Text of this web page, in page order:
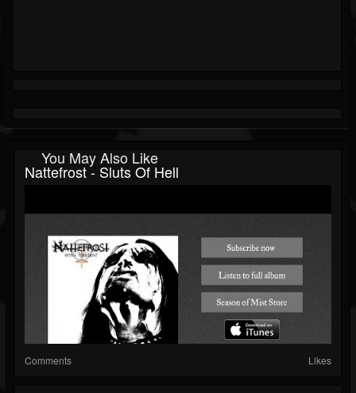
You May Also Like
Nattefrost - Sluts Of Hell
Comments Likes